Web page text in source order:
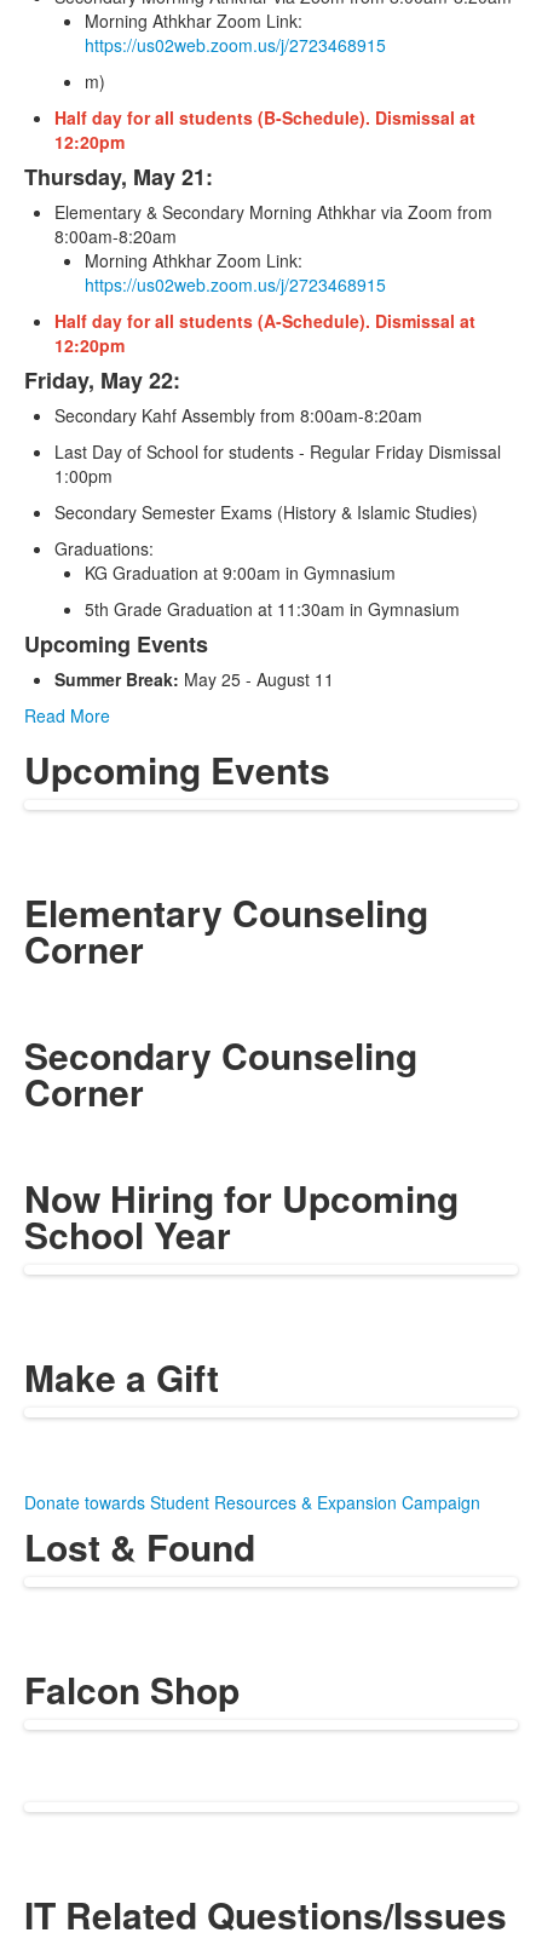
Morning Athkhar Zoom Link:
https://us02web.zoom.us/j/2723468915
m)
Half day for all students (B-Schedule). Dismissal at
12:20pm
Thursday, May 21:
Elementary & Secondary Morning Athkhar via Zoom from
8:00am-8:20am
Morning Athkhar Zoom Link:
https://us02web.zoom.us/j/2723468915
Half day for all students (A-Schedule). Dismissal at
12:20pm
Friday, May 22:
Secondary Kahf Assembly from 8:00am-8:20am
Last Day of School for students - Regular Friday Dismissal
1:00pm
Secondary Semester Exams (History & Islamic Studies)
Graduations:
KG Graduation at 9:00am in Gymnasium
5th Grade Graduation at 11:30am in Gymnasium
Upcoming Events
Summer Break: May 25 - August 11
Read More
Upcoming Events
Elementary Counseling
Corner
Secondary Counseling
Corner
Now Hiring for Upcoming
School Year
Make a Gift
Donate towards Student Resources & Expansion Campaign
Lost & Found
Falcon Shop
IT Related Questions/Issues